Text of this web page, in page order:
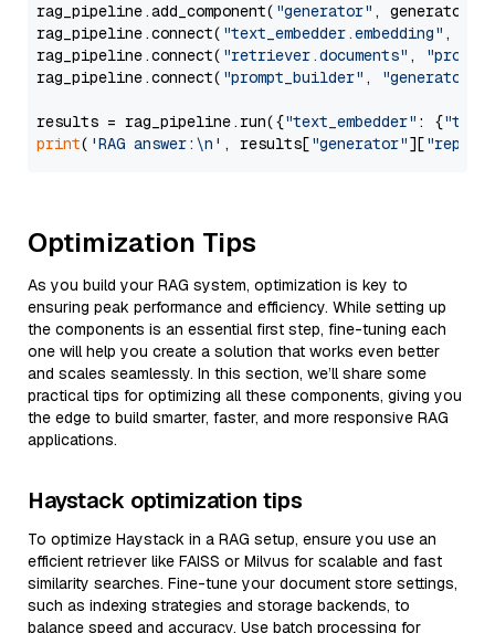
rag_pipeline.add_component( "generator" , generator)
rag_pipeline.connect( "text_embedder.embedding" ,
rag_pipeline.connect( "retriever.documents" ,
rag_pipeline.connect( "prompt_builder" , "generator"
results = rag_pipeline.run({"text_embedder" : {"text"
print( 'RAG answer:\n' , results["generator"][
Optimization Tips
As you build your RAG system, optimization is key to
ensuring peak performance and efficiency. While setting up
the components is an essential first step, fine-tuning each
one will help you create a solution that works even better
and scales seamlessly. In this section, we’ll share some
practical tips for optimizing all these components, giving you
the edge to build smarter, faster, and more responsive RAG
applications.
Haystack optimization tips
To optimize Haystack in a RAG setup, ensure you use an
efficient retriever like FAISS or Milvus for scalable and fast
similarity searches. Fine-tune your document store settings,
such as indexing strategies and storage backends, to
balance speed and accuracy. Use batch processing for